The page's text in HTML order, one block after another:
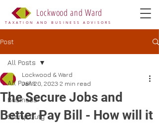
Lockwood and Ward
TAXATION AND BUSINESS ADVISORS
Post
All Posts
Business
Stamp Duty
All Posts
The Secure Jobs and
Better Pay Bill - How will it
Lockwood & Ward
Jan 20, 2023 2 min read